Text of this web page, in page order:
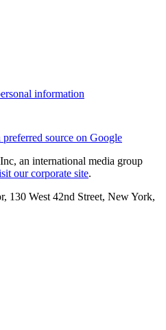
information
preferred source on Google
an international media group
our corporate site.
130 West 42nd Street, New York,